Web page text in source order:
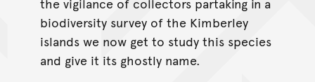
biodiversity survey of the Kimberley
islands we now get to study this species
and give it its ghostly name.